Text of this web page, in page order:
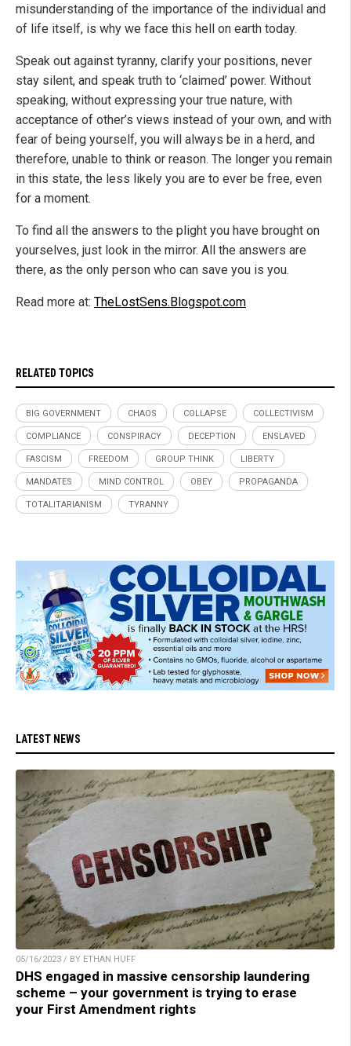
misunderstanding of the importance of the individual and
of life itself, is why we face this hell on earth today.
Speak out against tyranny, clarify your positions, never
stay silent, and speak truth to ‘claimed’ power. Without
speaking, without expressing your true nature, with
acceptance of other’s views instead of your own, and with
fear of being yourself, you will always be in a herd, and
therefore, unable to think or reason. The longer you remain
in this state, the less likely you are to ever be free, even
for a moment.
To find all the answers to the plight you have brought on
yourselves, just look in the mirror. All the answers are
there, as the only person who can save you is you.
Read more at: TheLostSens.Blogspot.com
RELATED TOPICS
BIG GOVERNMENT CHAOS COLLAPSE COLLECTIVISM
COMPLIANCE CONSPIRACY DECEPTION ENSLAVED
FASCISM FREEDOM GROUP THINK LIBERTY
MANDATES MIND CONTROL OBEY PROPAGANDA
TOTALITARIANISM TYRANNY
LATEST NEWS
05/16/2023 / BY ETHAN HUFF
DHS engaged in massive censorship laundering
scheme – your government is trying to erase
your First Amendment rights